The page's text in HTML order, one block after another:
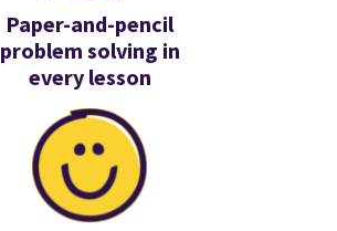
Paper-and-pencil
problem solving in
every lesson